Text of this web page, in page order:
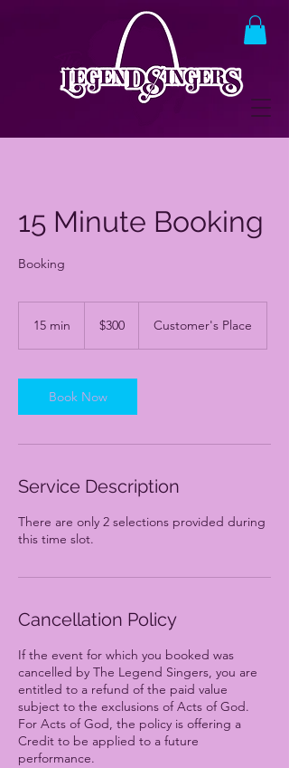
15 Minute Booking
Booking
15 min
i
n
dollars$300 Customer's Place
Book Now
Service Description
There are only 2 selections provided during
this time slot.
Cancellation Policy
If the event for which you booked was
cancelled by The Legend Singers, you are
entitled to a refund of the paid value
subject to the exclusions of Acts of God.
For Acts of God, the policy is offering a
Credit to be applied to a future
performance.